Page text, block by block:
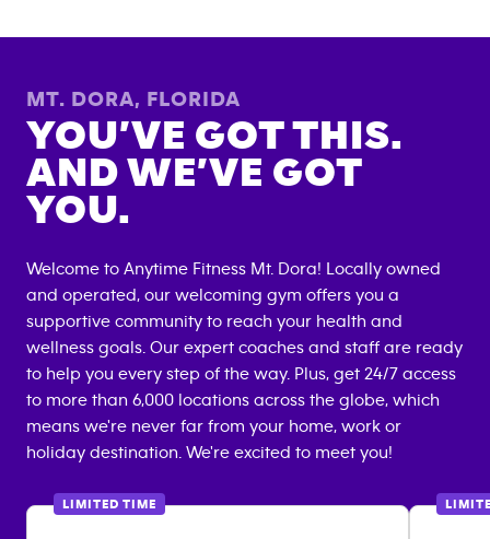
MT. DORA, FLORIDA
YOU’VE GOT THIS.
AND WE’VE GOT
YOU.
Welcome to Anytime Fitness Mt. Dora! Locally owned
and operated, our welcoming gym offers you a
supportive community to reach your health and
wellness goals. Our expert coaches and staff are ready
to help you every step of the way. Plus, get 24/7 access
to more than 6,000 locations across the globe, which
means we're never far from your home, work or
holiday destination. We're excited to meet you!
LIMITED TIME